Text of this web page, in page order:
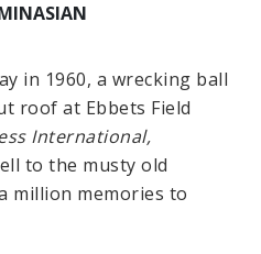
in 1960, a wrecking ball
roof at Ebbets Field
International,
to the musty old
million memories to